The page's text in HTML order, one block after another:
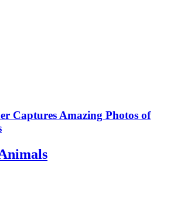
Captures Amazing Photos of